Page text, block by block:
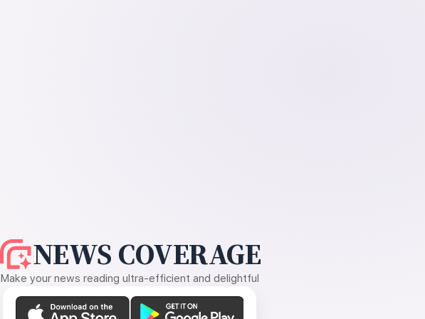
NEWS COVERAGE
Make your news reading ultra-efficient and delightful